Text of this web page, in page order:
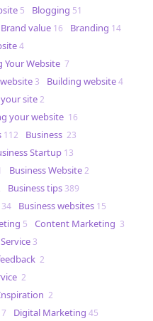
5 Blogging 51
Brand value 16 Branding 14
4
Your Website 7
3 Building website4
site2
your website 16
112 Business 23
Startup 13
Business Website2
Business tips 389
34 Business websites 15
5 Content Marketing 3
3
2
2
2
7 Digital Marketing 45